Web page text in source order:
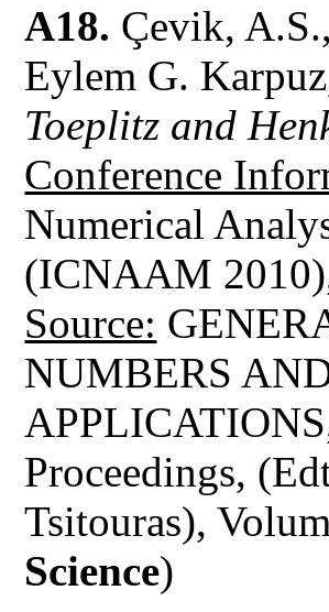
A18. Çevik,
Eylem G.
Toeplitz and
Conference
Numerical
(ICNAAM
Source:
NUMBERS
Proceedings,
Tsitouras),
Science)